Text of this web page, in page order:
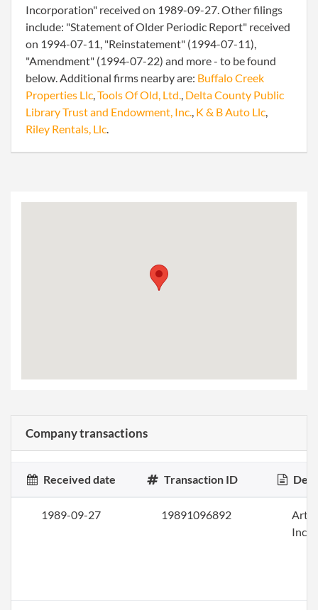
Incorporation" received on 1989-09-27. Other filings
include: "Statement of Older Periodic Report" received
on 1994-07-11, "Reinstatement" (1994-07-11),
"Amendment" (1994-07-22) and more - to be found
below. Additional firms nearby are: Buffalo Creek
Properties Llc,Tools Of Old, Ltd., Delta County Public
Library Trust and Endowment, Inc., K & B Auto Llc,
Riley Rentals, Llc.
Company transactions
Received date Transaction ID
1989-09-27 19891096892